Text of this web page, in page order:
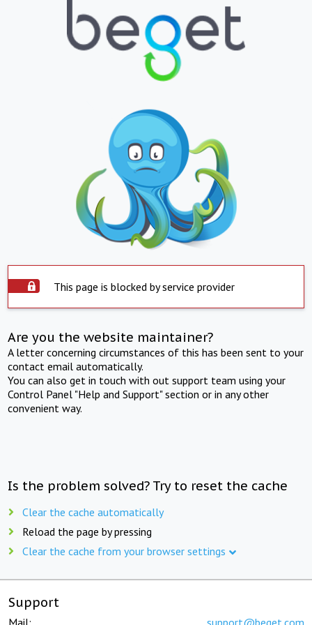
This page is blocked by service provider
Are you the website maintainer?
A letter concerning circumstances of this has been sent to your
contact email automatically.
You can also get in touch with out support team using your
Control Panel "Help and Support" section or in any other
convenient way.
Is the problem solved? Try to reset the cache
Clear the cache automatically
Reload the page by pressing
Clear the cache from your browser settings
Support
Mail: support@beget.com